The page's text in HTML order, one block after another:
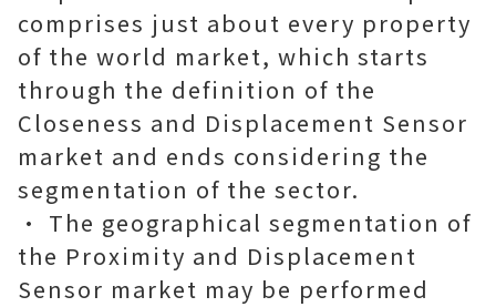
comprises just about every property
of the world market, which starts
through the definition of the
Closeness and Displacement Sensor
market and ends considering the
segmentation of the sector.
• The geographical segmentation of
the Proximity and Displacement
Sensor market may be performed